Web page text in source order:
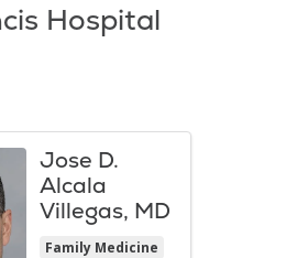
Hospital
Jose D.
Alcala
Villegas, MD
Family Medicine